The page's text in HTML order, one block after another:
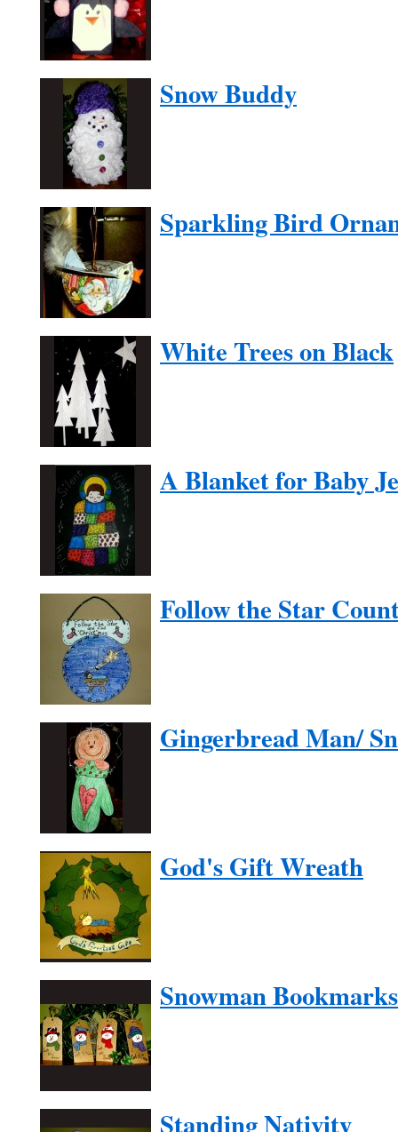
Snow Buddy
Sparkling Bird
White Trees on Black
A Blanket for Baby
Follow the Star
Gingerbread Man/
God's Gift Wreath
Snowman Bookmarks
Standing Nativity